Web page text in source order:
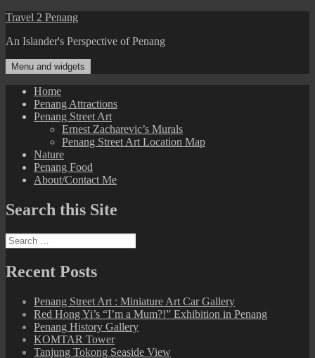
Skip
content
Travel 2 Penang
An Islander's Perspective of Penang
Menu and widgets
Home
Penang Attractions
Penang Street Art
Ernest Zacharevic’s Murals
Penang Street Art Location Map
Nature
Penang Food
About/Contact Me
Search this Site
Search
for:
Recent Posts
Penang Street Art : Miniature Art Car Gallery
Red Hong Yi’s “I’m a Mum?!” Exhibition in Penang
Penang History Gallery
KOMTAR Tower
Tanjung Tokong Seaside View